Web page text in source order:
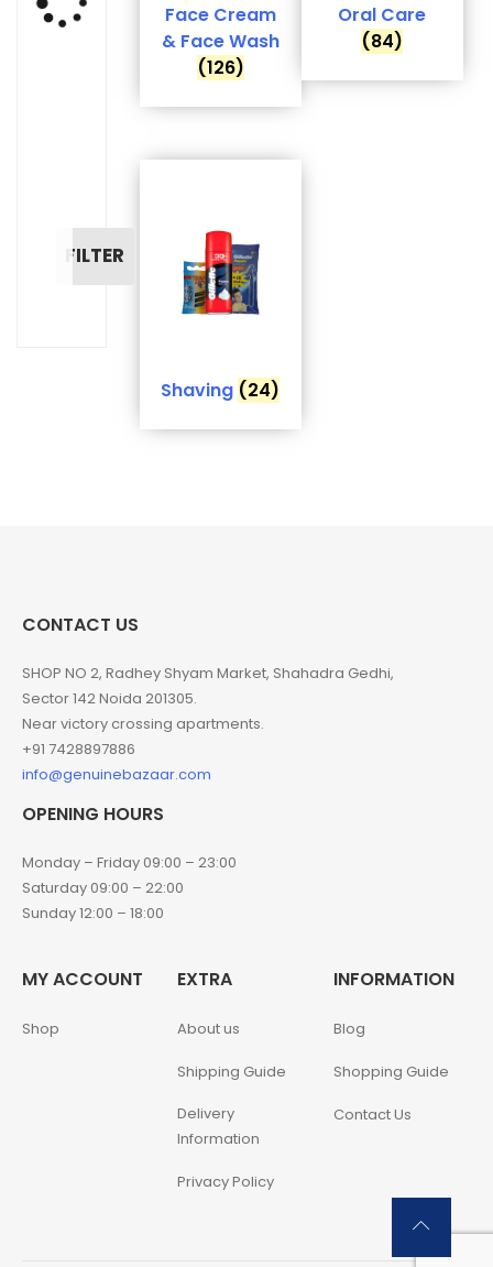
Face Cream
& Face Wash
(126)
Oral Care
(84)
Shaving (24)
FILTER
CONTACT US
SHOP NO 2, Radhey Shyam Market, Shahadra Gedhi,
Sector 142 Noida 201305.
Near victory crossing apartments.
+91 7428897886
info@genuinebazaar.com
OPENING HOURS
Monday – Friday 09:00 – 23:00
Saturday 09:00 – 22:00
Sunday 12:00 – 18:00
MY ACCOUNT
Shop
EXTRA
About us
Shipping Guide
Delivery
Information
Privacy Policy
INFORMATION
Blog
Shopping Guide
Contact Us